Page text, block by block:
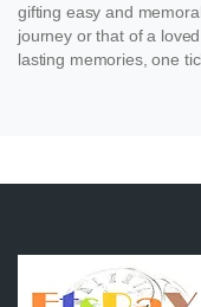
gifting easy and
journey or that of a
lasting memories, one